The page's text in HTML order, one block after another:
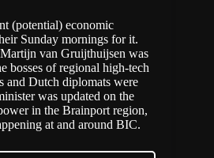
(potential) economic
Sunday mornings for it.
van Gruijthuijsen was
bosses of regional high-tech
and Dutch diplomats were
was updated on the
in the Brainport region,
at and around BIC.